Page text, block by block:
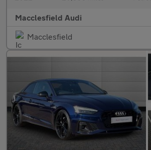
Macclesfield Audi
Macclesfield